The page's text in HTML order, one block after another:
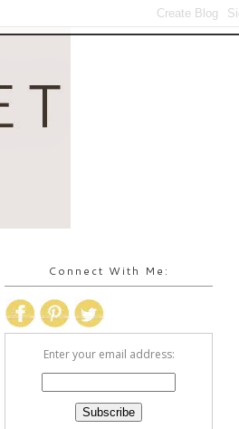
Connect With Me:
Enter your email address: